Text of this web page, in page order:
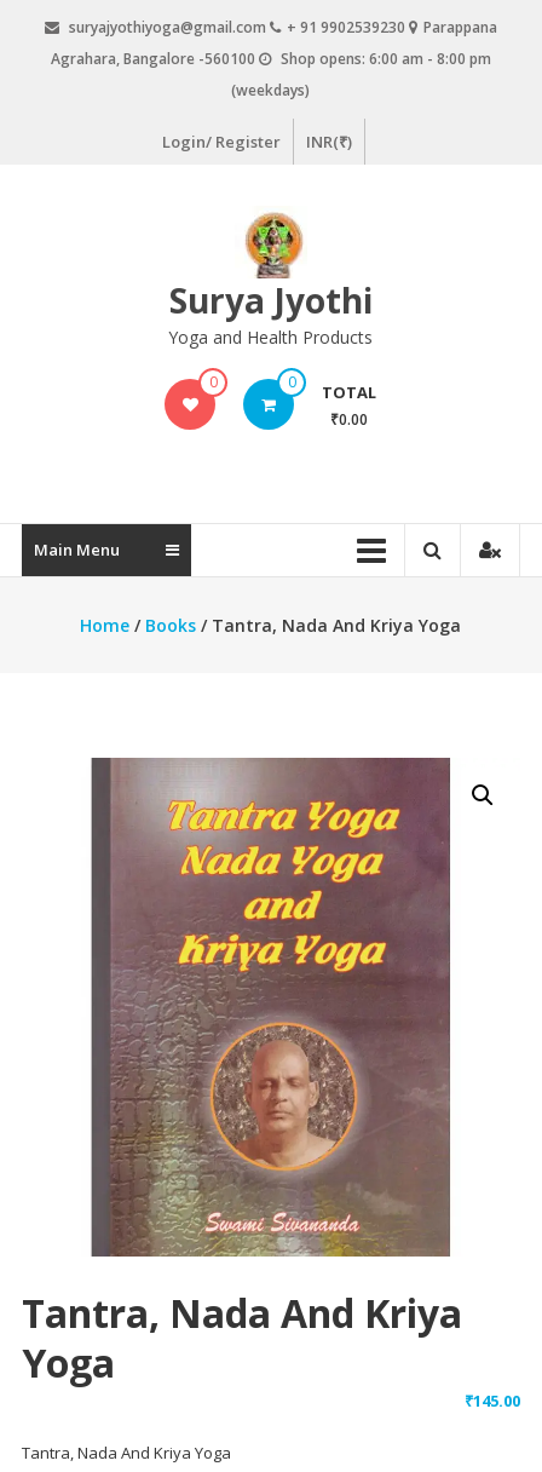
content
suryajyothiyoga@gmail.com + 91 9902539230
Parappana
Agrahara, Bangalore -560100
Shop opens: 6:00 am - 8:00 pm
(weekdays)
Login/ Register INR(₹)
Surya Jyothi
Yoga and Health Products
0 0 TOTAL
₹0.00
Main Menu
Home / Books / Tantra, Nada And Kriya Yoga
Tantra, Nada And Kriya
Yoga
₹145.00
Tantra, Nada And Kriya Yoga